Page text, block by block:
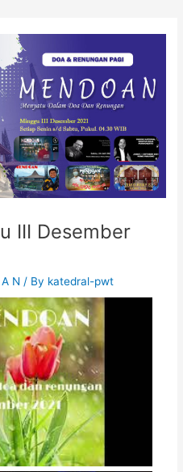
III Desember
N / By katedral-pwt